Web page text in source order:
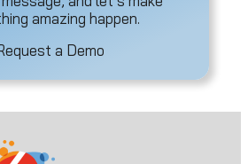
amazing happen.
a Demo